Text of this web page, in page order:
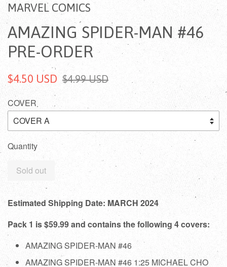
MARVEL COMICS
AMAZING SPIDER-MAN #46
PRE-ORDER
$4.50 USD $4.99 USD
COVER
Quantity
Sold out
Estimated Shipping Date: MARCH 2024
Pack 1 is $59.99 and contains the following 4 covers:
AMAZING SPIDER-MAN #46
AMAZING SPIDER-MAN #46 1:25 MICHAEL CHO